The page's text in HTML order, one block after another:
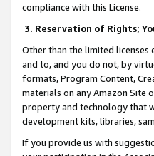
compliance with this License.
3. Reservation of Rights;
Other than the limited
and to, and you do not, by
formats, Program Content,
materials on any Amazon Site
property and technology that
development kits, libraries,
If you provide us with